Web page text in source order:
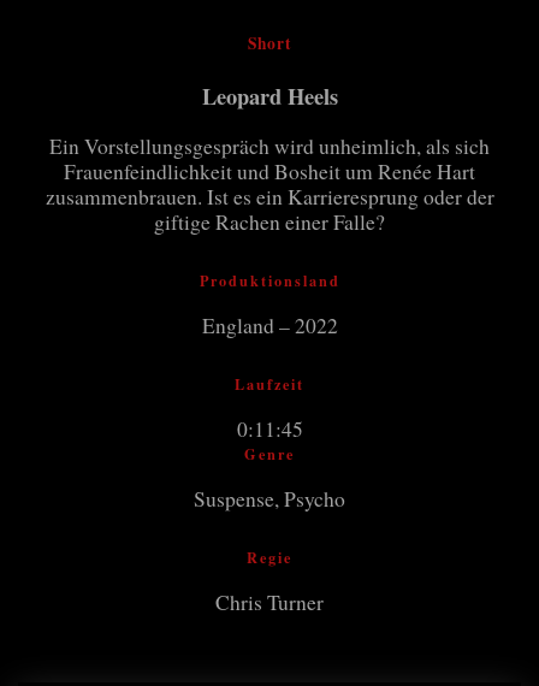
Short
Leopard Heels
Ein Vorstellungsgespräch wird unheimlich, als sich
Frauenfeindlichkeit und Bosheit um Renée Hart
zusammenbrauen. Ist es ein Karrieresprung oder der
giftige Rachen einer Falle?
Produktionsland
England – 2022
Laufzeit
0:11:45
Genre
Suspense, Psycho
Regie
Chris Turner